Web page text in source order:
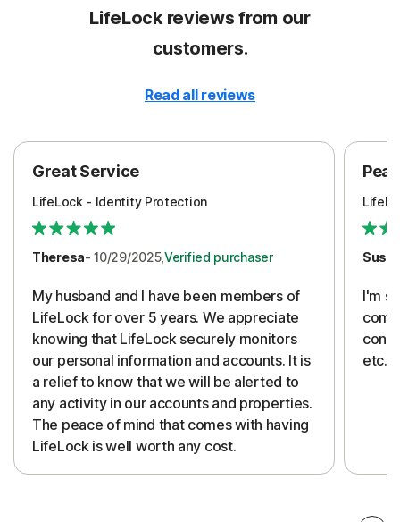
LifeLock reviews from our
customers.
Read all reviews
Great Service
LifeLock - Identity Protection
Theresa- 10/29/2025,Verified purchaser
My husband and I have been members of
LifeLock for over 5 years. We appreciate
knowing that LifeLock securely monitors
our personal information and accounts. It is
a relief to know that we will be alerted to
any activity in our accounts and properties.
The peace of mind that comes with having
LifeLock is well worth any cost.
I'm
etc.